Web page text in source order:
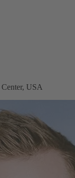
USA